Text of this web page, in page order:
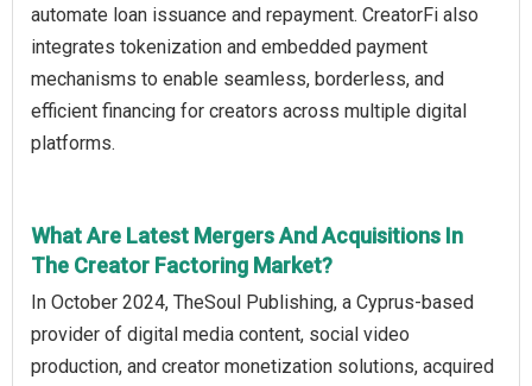
automate loan issuance and repayment. CreatorFi also
integrates tokenization and embedded payment
mechanisms to enable seamless, borderless, and
efficient financing for creators across multiple digital
platforms.
What Are Latest Mergers And Acquisitions In
The Creator Factoring Market?
In October 2024, TheSoul Publishing, a Cyprus-based
provider of digital media content, social video
production, and creator monetization solutions, acquired